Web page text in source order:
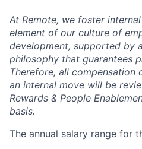
At Remote, we foster
element of our culture of
development, supported by
philosophy that guarantees
Therefore, all compensation
an internal move will be
Rewards & People
basis.
The annual salary range for